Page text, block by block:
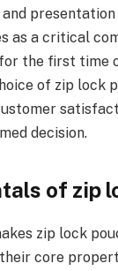
presentation
as a critical
the first time
of zip lock
decision.
of zip
zip lock
core